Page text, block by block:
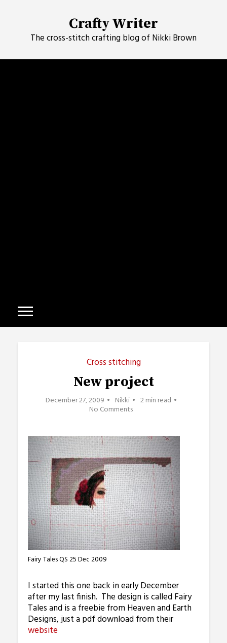
Crafty Writer
The cross-stitch crafting blog of Nikki Brown
Cross stitching
New project
December 27, 2009 Nikki 2 min read
No Comments
Fairy Tales QS 25 Dec 2009
I started this one back in early December
after my last finish. The design is called Fairy
Tales and is a freebie from Heaven and Earth
Designs, just a pdf download from their
website